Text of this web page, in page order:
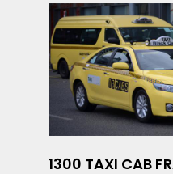
1300 TAXI CAB